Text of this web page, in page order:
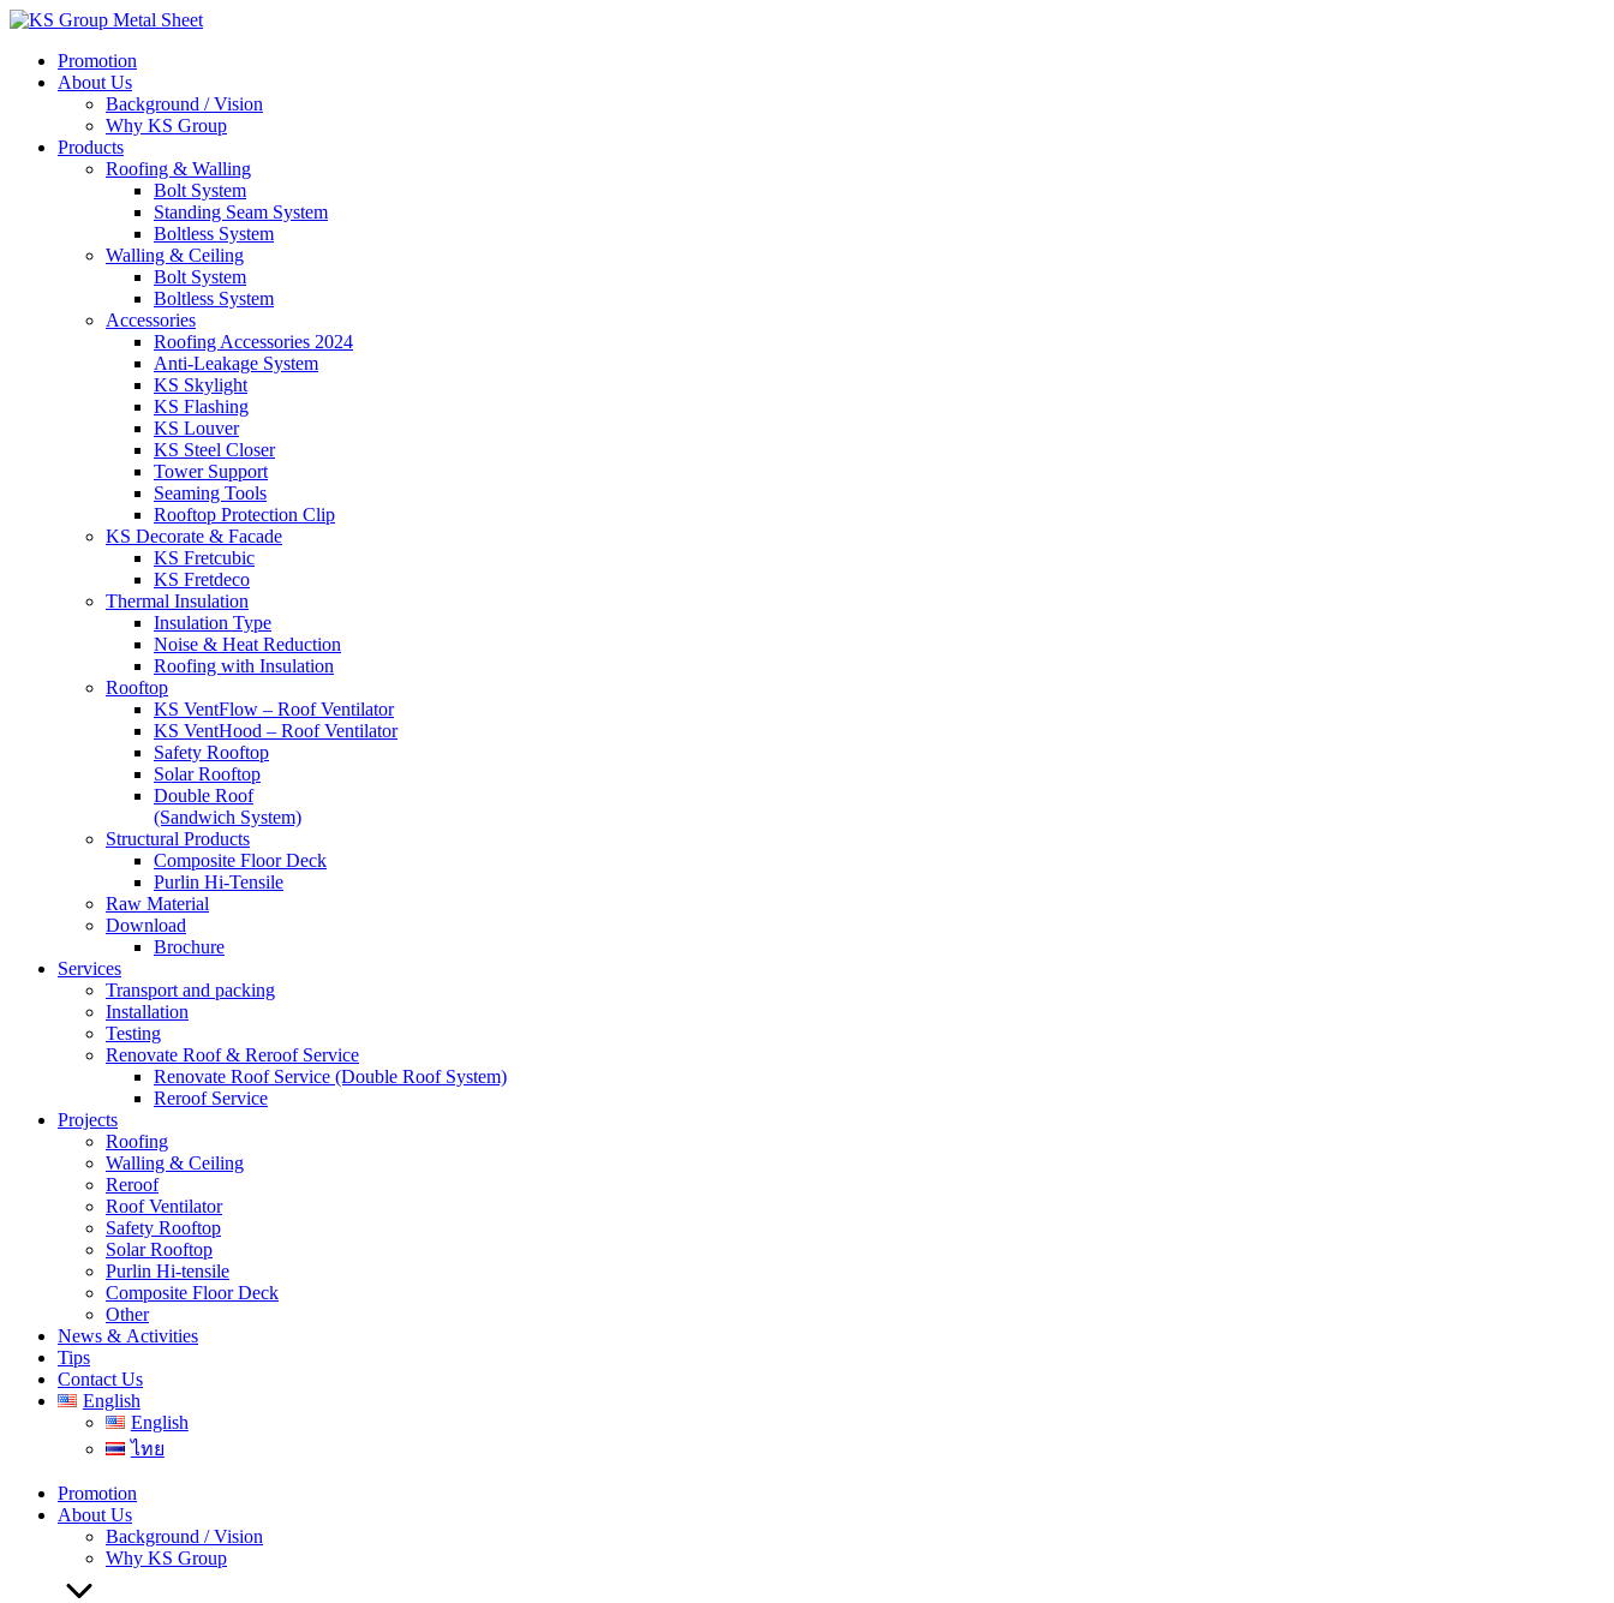
Skip
contentPromotion
About Us
Background / Vision
Why KS Group
Products
Roofing & Walling
Bolt System
Standing Seam System
Boltless System
Walling & Ceiling
Bolt System
Boltless System
Accessories
Roofing Accessories 2024
Anti-Leakage System
KS Skylight
KS Flashing
KS Louver
KS Steel Closer
Tower Support
Seaming Tools
Rooftop Protection Clip
KS Decorate & Facade
KS Fretcubic
KS Fretdeco
Thermal Insulation
Insulation Type
Noise & Heat Reduction
Roofing with Insulation
Rooftop
KS VentFlow – Roof Ventilator
KS VentHood – Roof Ventilator
Safety Rooftop
Solar Rooftop
Double Roof
(Sandwich System)
Structural Products
Composite Floor Deck
Purlin Hi-Tensile
Raw Material
Download
Brochure
Services
Transport and packing
Installation
Testing
Renovate Roof & Reroof Service
Renovate Roof Service (Double Roof System)
Reroof Service
Projects
Roofing
Walling & Ceiling
Reroof
Roof Ventilator
Safety Rooftop
Solar Rooftop
Purlin Hi-tensile
Composite Floor Deck
Other
News & Activities
Tips
Contact Us
English
English
ไทย
Promotion
About Us
Background / Vision
Why KS Group